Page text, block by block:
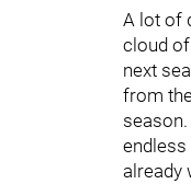
A lot of
cloud
next
from
endless
already